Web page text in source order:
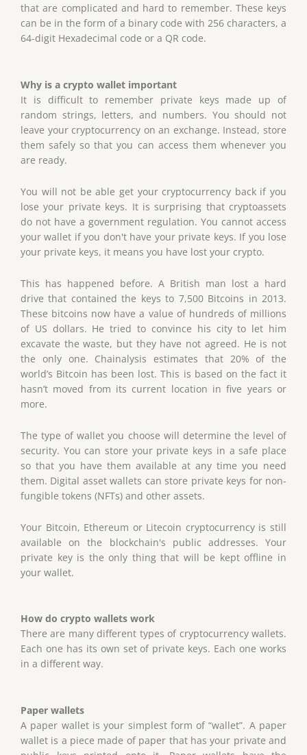
that are complicated and hard to remember. These keys
can be in the form of a binary code with 256 characters, a
64-digit Hexadecimal code or a QR code.
Why is a crypto wallet important
It is difficult to remember private keys made up of
random strings, letters, and numbers. You should not
leave your cryptocurrency on an exchange. Instead, store
them safely so that you can access them whenever you
are ready.
You will not be able get your cryptocurrency back if you
lose your private keys. It is surprising that cryptoassets
do not have a government regulation. You cannot access
your wallet if you don't have your private keys. If you lose
your private keys, it means you have lost your crypto.
This has happened before. A British man lost a hard
drive that contained the keys to 7,500 Bitcoins in 2013.
These bitcoins now have a value of hundreds of millions
of US dollars. He tried to convince his city to let him
excavate the waste, but they have not agreed. He is not
the only one. Chainalysis estimates that 20% of the
world’s Bitcoin has been lost. This is based on the fact it
hasn’t moved from its current location in five years or
more.
The type of wallet you choose will determine the level of
security. You can store your private keys in a safe place
so that you have them available at any time you need
them. Digital asset wallets can store private keys for non-
fungible tokens (NFTs) and other assets.
Your Bitcoin, Ethereum or Litecoin cryptocurrency is still
available on the blockchain's public addresses. Your
private key is the only thing that will be kept offline in
your wallet.
How do crypto wallets work
There are many different types of cryptocurrency wallets.
Each one has its own set of private keys. Each one works
in a different way.
Paper wallets
A paper wallet is your simplest form of “wallet”. A paper
wallet is a piece made of paper that has your private and